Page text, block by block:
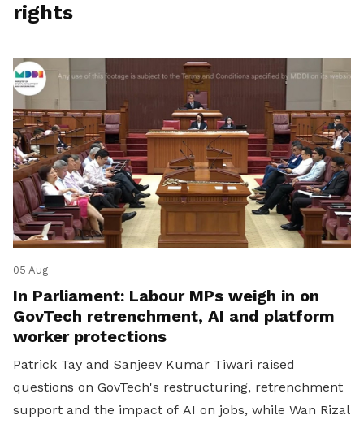
rights
05 Aug
In Parliament: Labour MPs weigh in on
GovTech retrenchment, AI and platform
worker protections
Patrick Tay and Sanjeev Kumar Tiwari raised
questions on GovTech's restructuring, retrenchment
support and the impact of AI on jobs, while Wan Rizal